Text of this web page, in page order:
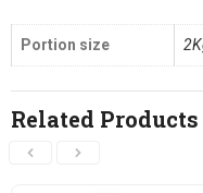
Portion size
Related Products